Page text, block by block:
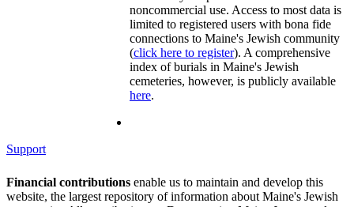
noncommercial use. Access to most data is
limited to registered users with bona fide
connections to Maine's Jewish community
(click here to register). A comprehensive
index of burials in Maine's Jewish
cemeteries, however, is publicly available
here.
Support
Financial contributions enable us to maintain and develop this
website, the largest repository of information about Maine's Jewish